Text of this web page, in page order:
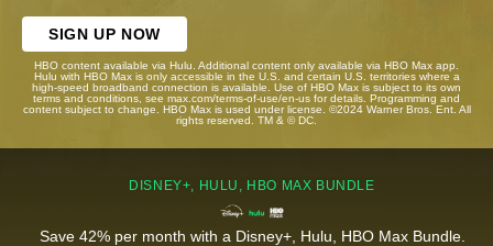
SIGN UP NOW
HBO content available via Hulu. Additional content only available via HBO Max app.
Hulu with HBO Max is only accessible in the U.S. and certain U.S. territories where a
high-speed broadband connection is available. Use of HBO Max is subject to its own
terms and conditions, see max.com/terms-of-use/en-us for details. Programming and
content subject to change. HBO Max is used under license. ©2024 Warner Bros. Ent. All
rights reserved. TM & © DC.
DISNEY+, HULU, HBO MAX BUNDLE
Save 42% per month with a Disney+, Hulu, HBO Max Bundle.